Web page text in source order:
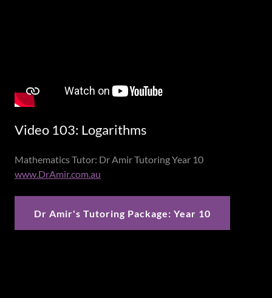
Video 103: Logarithms
Mathematics Tutor: Dr Amir Tutoring Year 10
www.DrAmir.com.au
Dr Amir's Tutoring Package: Year 10